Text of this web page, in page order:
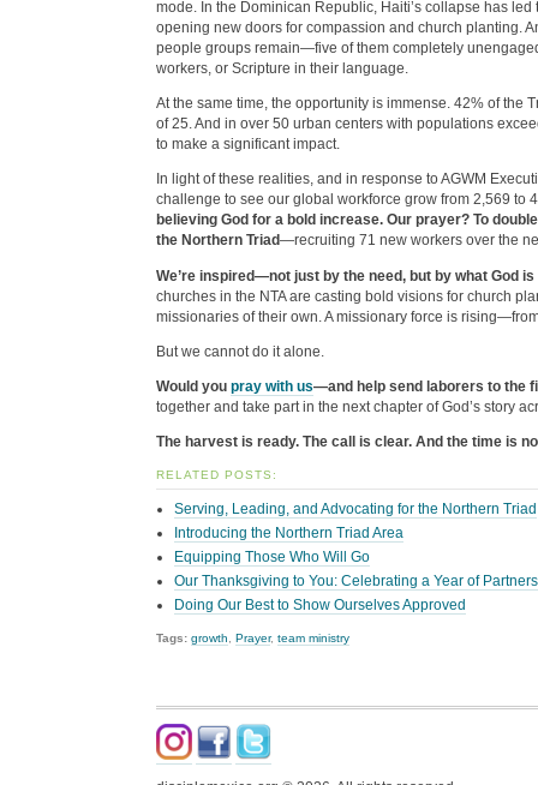
mode. In the Dominican Republic, Haiti’s collapse has
opening new doors for compassion and church planting.
people groups remain—five of them completely
workers, or Scripture in their language.
At the same time, the opportunity is immense. 42% of the
of 25. And in over 50 urban centers with populations
to make a significant impact.
In light of these realities, and in response to AGWM
challenge to see our global workforce grow from 2,569 to
believing God for a bold increase. Our prayer? To
the Northern Triad—recruiting 71 new workers over the
We’re inspired—not just by the need, but by what God
churches in the NTA are casting bold visions for church
missionaries of their own. A missionary force is
But we cannot do it alone.
Would you pray with us—and help send laborers to the
together and take part in the next chapter of God’s story
The harvest is ready. The call is clear. And the time is
RELATED POSTS:
Serving, Leading, and Advocating for the Northern Triad
Introducing the Northern Triad Area
Equipping Those Who Will Go
Our Thanksgiving to You: Celebrating a Year of
Doing Our Best to Show Ourselves Approved
Tags: growth Prayer, team ministry